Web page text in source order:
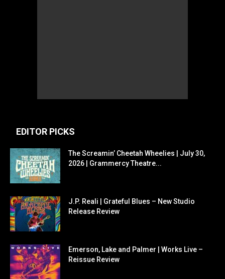
EDITOR PICKS
The Screamin’ Cheetah Wheelies | July 30,
2026 | Grammercy Theatre...
J.P. Reali | Grateful Blues – New Studio
Release Review
Emerson, Lake and Palmer | Works Live –
Reissue Review